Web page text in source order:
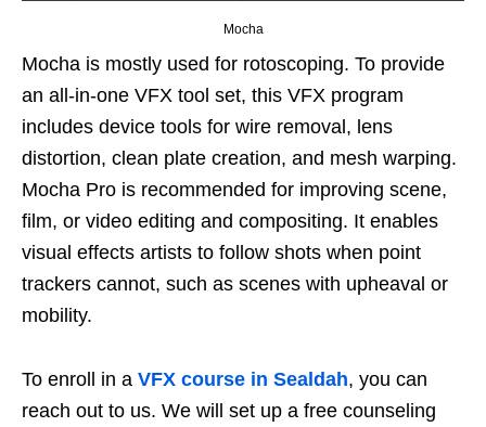
Mocha
Mocha is mostly used for rotoscoping. To provide
an all-in-one VFX tool set, this VFX program
includes device tools for wire removal, lens
distortion, clean plate creation, and mesh warping.
Mocha Pro is recommended for improving scene,
film, or video editing and compositing. It enables
visual effects artists to follow shots when point
trackers cannot, such as scenes with upheaval or
mobility.
To enroll in a VFX course in Sealdah, you can
reach out to us. We will set up a free counseling